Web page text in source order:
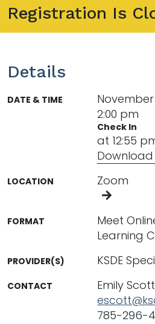
Registration Is
Details
DATE & TIME
November
2:00 pm
Check In
at 12:55
LOCATION Zoom
FORMAT
Meet
Learning
PROVIDER(S) KSDE
CONTACT
Emily Scott
785-296-